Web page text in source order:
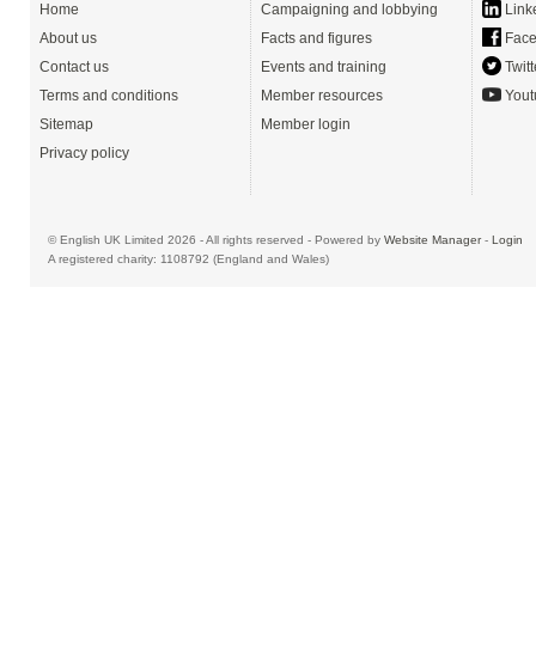
Home
About us
Contact us
Terms and conditions
Sitemap
Privacy policy
Campaigning and lobbying
Facts and figures
Events and training
Member resources
Member login
© English UK Limited 2026 - All rights reserved - Powered by Website Manager- Login
A registered charity: 1108792 (England and Wales)